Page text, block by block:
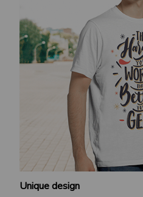
Unique design